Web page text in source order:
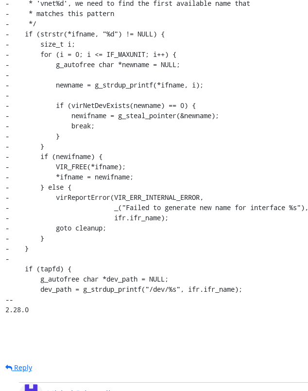
-     * 'vnet%d', we need to find the first available name that
-     * matches this pattern
-     */
-    if (strstr(*ifname, "%d") != NULL) {
-        size_t i;
-        for (i = 0; i <= IF_MAXUNIT; i++) {
-            g_autofree char *newname = NULL;
-
-            newname = g_strdup_printf(*ifname, i);
-
-            if (virNetDevExists(newname) == 0) {
-                newifname = g_steal_pointer(&newname);
-                break;
-            }
-        }
-        if (newifname) {
-            VIR_FREE(*ifname);
-            *ifname = newifname;
-        } else {
-            virReportError(VIR_ERR_INTERNAL_ERROR,
-                           _("Failed to generate new name for interface %s"),
-                           ifr.ifr_name);
-            goto cleanup;
-        }
-    }
-
--
2.28.0
Reply